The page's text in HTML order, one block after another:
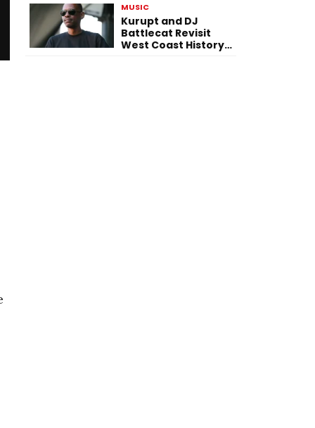
MUSIC
Kurupt and DJ
Battlecat Revisit
West Coast History